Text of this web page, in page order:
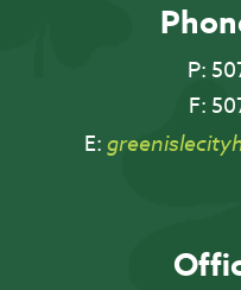
P:
F:
E: